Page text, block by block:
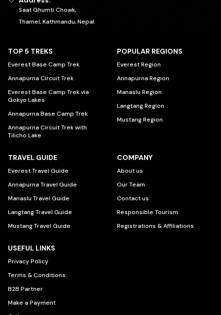
Saat Ghumti Chowk,
Thamel, Kathmandu, Nepal.
TOP 5 TREKS
Everest Base Camp Trek
Annapurna Circuit Trek
Everest Base Camp Trek via
Gokyo Lakes
Annapurna Base Camp Trek
Annapurna Circuit Trek with
Tilicho Lake
POPULAR REGIONS
Everest Region
Annapurna Region
Manaslu Region
Langtang Region
Mustang Region
TRAVEL GUIDE
Everest Travel Guide
Annapurna Travel Guide
Manaslu Travel Guide
Langtang Travel Guide
Mustang Travel Guide
COMPANY
About us
Our Team
Contact us
Responsible Tourism
Registrations & Affiliations
USEFUL LINKS
Privacy Policy
Terms & Conditions
B2B Partner
Make a Payment